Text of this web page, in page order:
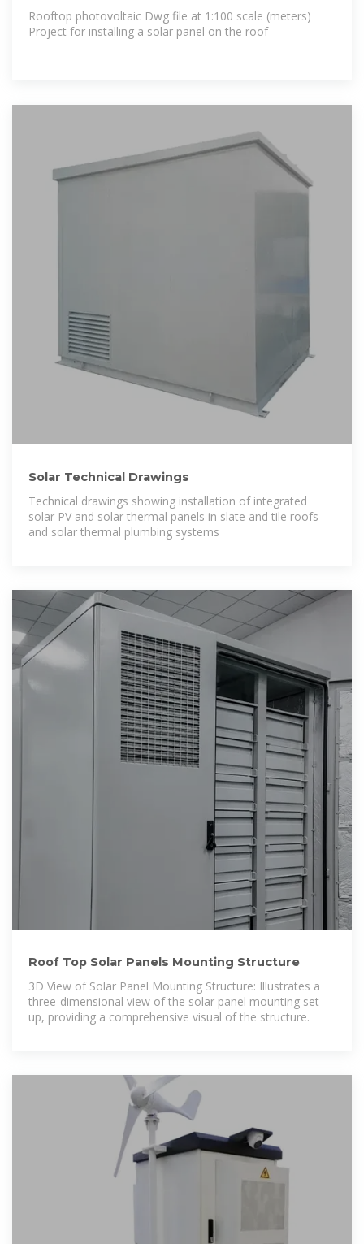
Rooftop photovoltaic Dwg file at 1:100 scale (meters)
Project for installing a solar panel on the roof
Solar Technical Drawings
Technical drawings showing installation of integrated
solar PV and solar thermal panels in slate and tile roofs
and solar thermal plumbing systems
Roof Top Solar Panels Mounting Structure
3D View of Solar Panel Mounting Structure: Illustrates a
three-dimensional view of the solar panel mounting set-
up, providing a comprehensive visual of the structure.